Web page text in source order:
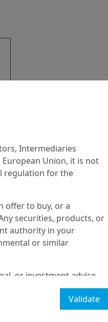
Intermediaries
European Union, it is not
regulation for the
offer to buy, or a
securities, products, or
authority in your
or similar
or investment advice
to buy, sell, or hold
or transaction. There is
Validate